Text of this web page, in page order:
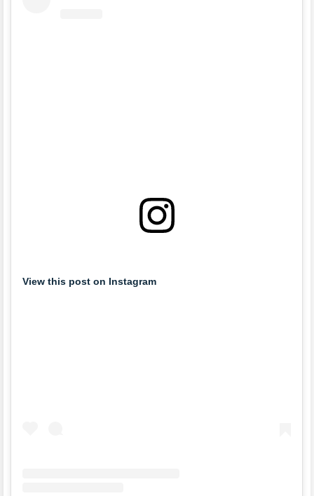
View this post on Instagram